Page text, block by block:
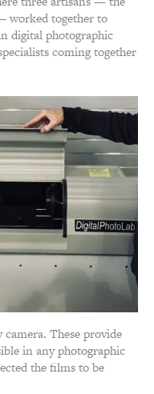
worked together to
digital photographic
coming together
These provide
in any photographic
the films to be